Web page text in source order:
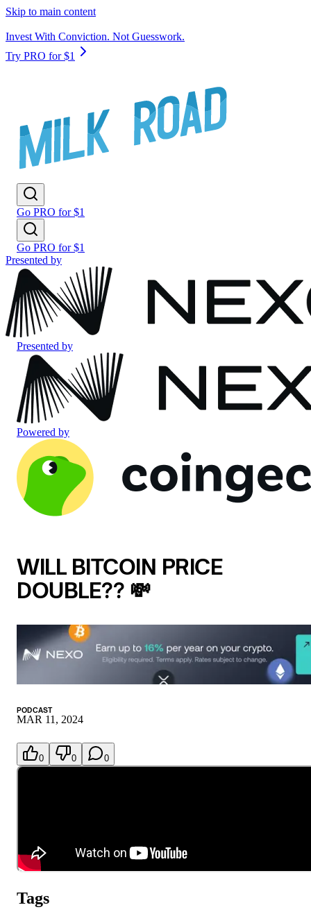
Skip to main content
Invest With Conviction. Not Guesswork.
Try PRO for $1
Go PRO for $1
Go PRO for $1
Presented by
Presented by
Powered by
WILL BITCOIN PRICE
DOUBLE?? 💸
PODCAST
MAR 11, 2024
0 0 0
Tags